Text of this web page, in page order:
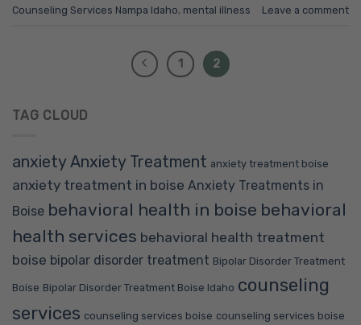
Counseling Services Nampa Idaho, mental illness Leave a comment
1 2
TAG CLOUD
anxiety Anxiety Treatment anxiety treatment boise
anxiety treatment in boise Anxiety Treatments in
Boise behavioral health in boise behavioral
health services behavioral health treatment
boise bipolar disorder treatment Bipolar Disorder Treatment
Boise Bipolar Disorder Treatment Boise Idaho counseling
services counseling services boise counseling services boise